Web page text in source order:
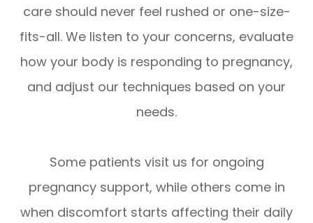
care should never feel rushed or one-size-
fits-all. We listen to your concerns, evaluate
how your body is responding to pregnancy,
and adjust our techniques based on your
needs.
Some patients visit us for ongoing
pregnancy support, while others come in
when discomfort starts affecting their daily